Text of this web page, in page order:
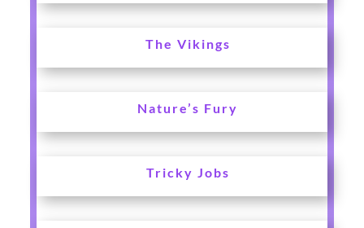
The Vikings
Nature’s Fury
Tricky Jobs